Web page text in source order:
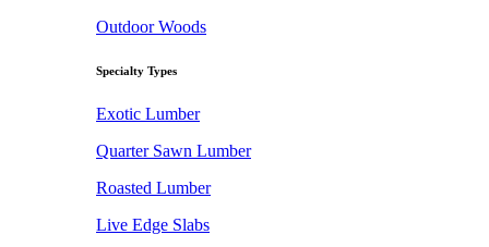
Outdoor Woods
Specialty Types
Exotic Lumber
Quarter Sawn Lumber
Roasted Lumber
Live Edge Slabs